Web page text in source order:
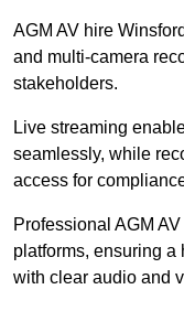
AGM AV hire
and multi-camera
stakeholders.
Live streaming
seamlessly, while
access for
Professional AGM
platforms, ensuring a
with clear audio and